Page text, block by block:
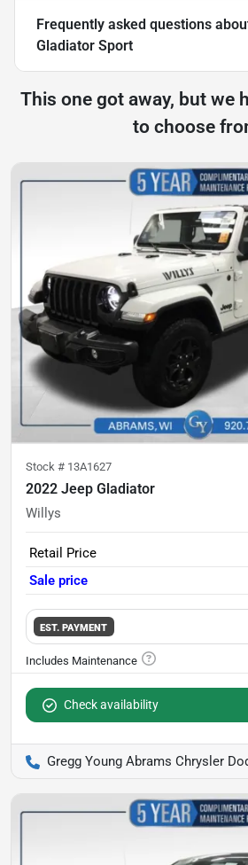
Frequently asked questions
Gladiator Sport
This one got away, but we
to choose
Stock # 13A1627
2022 Jeep Gladiator
Willys
Retail Price
Sale price
EST. PAYMENT
Check availability
Gregg Young Abrams Chrysler